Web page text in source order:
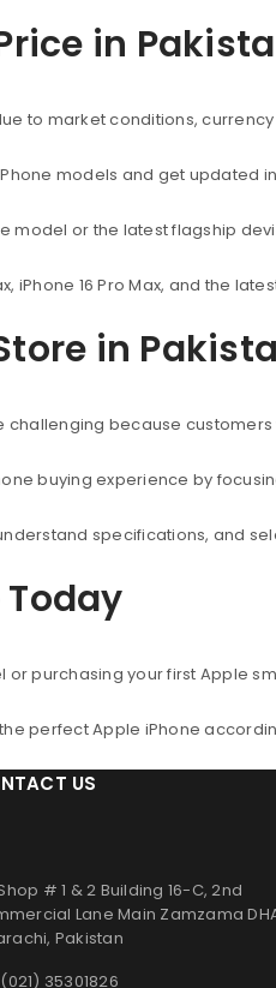
in
to market conditions,
models and get updated
model or the latest flagship
iPhone 16 Pro Max, and the
in
challenging because
buying experience by
specifications, and
Today
purchasing your first Apple
perfect Apple iPhone
US
# 1 & 2 Building 16-C, 2nd
Lane Main Zamzama
Pakistan
(021) 35301826